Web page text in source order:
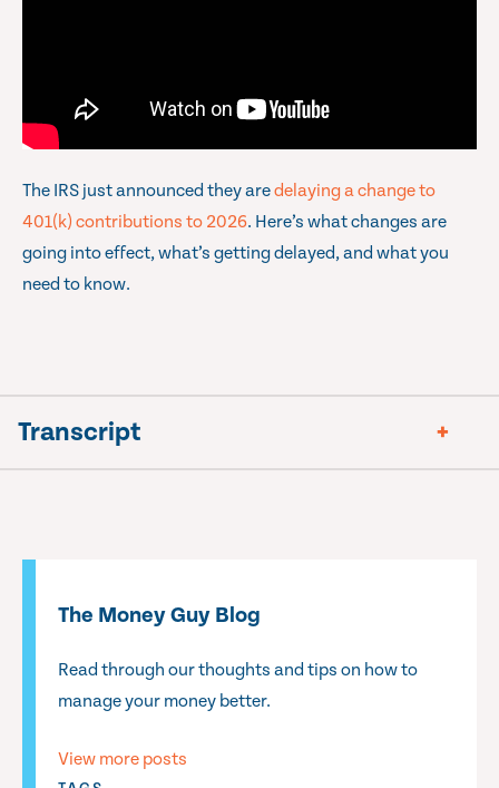
The IRS just announced they aredelaying a change to
401(k) contributions to 2026. Here’s what changes are
going into effect, what’s getting delayed, and what you
need to know.
Transcript
The Money Guy Blog
Read through our thoughts and tips on how to
manage your money better.
View more posts